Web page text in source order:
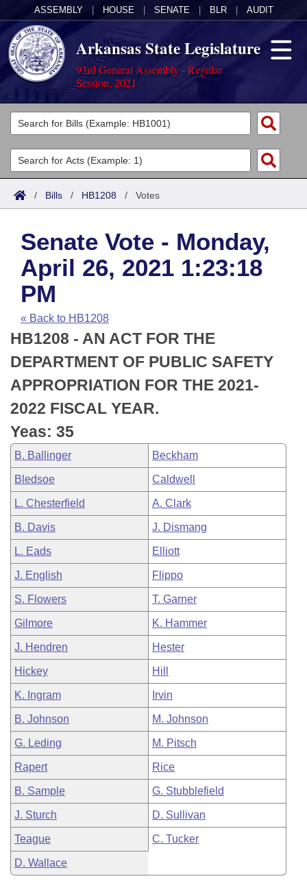
ASSEMBLY HOUSE SENATE BLR AUDIT
Arkansas State Legislature
93rd General Assembly - Regular
Session, 2021
Legislators
List All
Search
Committees
Joint
House
Task Force
Bills in House Committees
Bills in Senate Committees
Bills in Joint Committees
Meetings Of The Whole/Business Meetings
Acts
Search by Range
Advanced Search
Code Sections Amended
Bills
Search by Range
Advanced Search
Recent Activities
Recently Filed
Personalized Bill Tracking
Bills Returned from Committee
Bill Conflicts Report
Calendars
Meetings and Events
House
Senate
House Budget
Senate Budget
House Roll Call
Arkansas Law
Arkansas Code and Constitution of 1874
Uncodified Historic Legislation
Budget
Search Center
/ Bills / HB1208 / Votes
Senate Vote - Monday,
April 26, 2021 1:23:18
PM
« Back to HB1208
HB1208 - AN ACT FOR THE
DEPARTMENT OF PUBLIC SAFETY
APPROPRIATION FOR THE 2021-
2022 FISCAL YEAR.
Yeas: 35
B. Ballinger Beckham
Bledsoe Caldwell
L. Chesterfield A. Clark
B. Davis J. Dismang
L. Eads Elliott
J. English Flippo
S. Flowers T. Garner
Gilmore K. Hammer
J. Hendren Hester
Hickey Hill
K. Ingram Irvin
B. Johnson M. Johnson
G. Leding M. Pitsch
Rapert Rice
B. Sample G. Stubblefield
J. Sturch D. Sullivan
Teague C. Tucker
D. Wallace